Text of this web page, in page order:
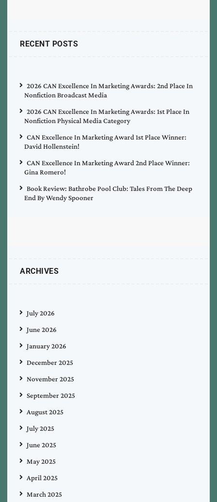
RECENT POSTS
2026 CAN Excellence In Marketing Awards: 2nd Place In
Nonfiction Broadcast Media
2026 CAN Excellence In Marketing Awards: 1st Place In
Nonfiction Physical Media Category
CAN Excellence In Marketing Award 1st Place Winner:
David Hollenstein!
CAN Excellence In Marketing Award 2nd Place Winner:
Gina Romero!
Book Review: Bathrobe Pool Club: Tales From The Deep
End By Wendy Spooner
ARCHIVES
July 2026
June 2026
January 2026
December 2025
November 2025
September 2025
August 2025
July 2025
June 2025
May 2025
April 2025
March 2025